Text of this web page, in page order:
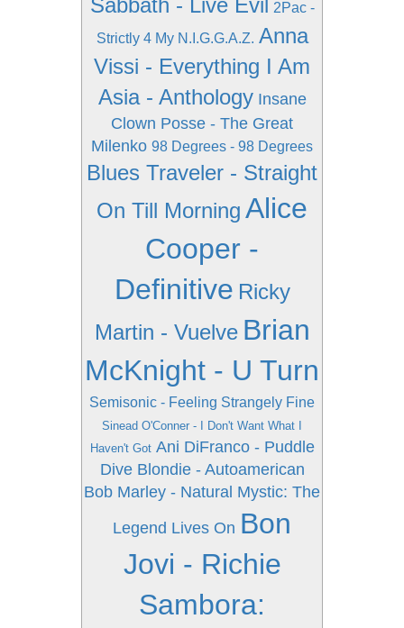
Sabbath - Live Evil
2Pac -
Strictly 4 My N.I.G.G.A.Z. Anna
Vissi - Everything I Am
Asia - Anthology Insane
Clown Posse - The Great
Milenko 98 Degrees - 98 Degrees
Blues Traveler - Straight
On Till Morning Alice
Cooper -
Definitive Ricky
Martin - Vuelve Brian
McKnight - U Turn
Semisonic - Feeling Strangely Fine
Sinead O'Conner - I Don't Want What I
Haven't Got Ani DiFranco - Puddle
Dive Blondie - Autoamerican
Bob Marley - Natural Mystic: The
Legend Lives On Bon
Jovi - Richie
Sambora: